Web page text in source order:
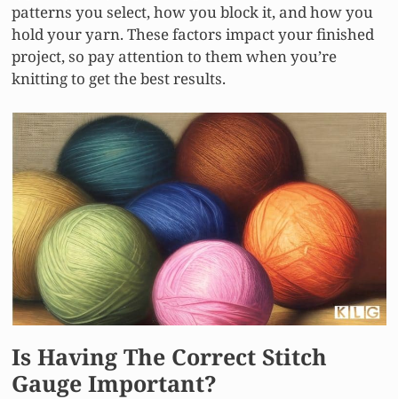
patterns you select, how you block it, and how you
hold your yarn. These factors impact your finished
project, so pay attention to them when you’re
knitting to get the best results.
Is Having The Correct Stitch
Gauge Important?